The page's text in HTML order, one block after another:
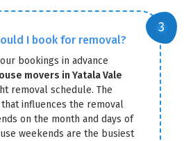
I book for removal?
bookings in advance
movers in Yatala Vale
removal schedule. The
influences the removal
on the month and days of
weekends are the busiest